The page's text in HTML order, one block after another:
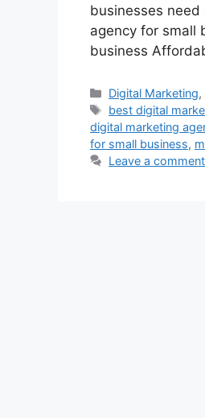
businesses
agency for small
business
Categories
Digital Marketing,
Tags
best digital
digital marketing
for small business,
Leave a comment